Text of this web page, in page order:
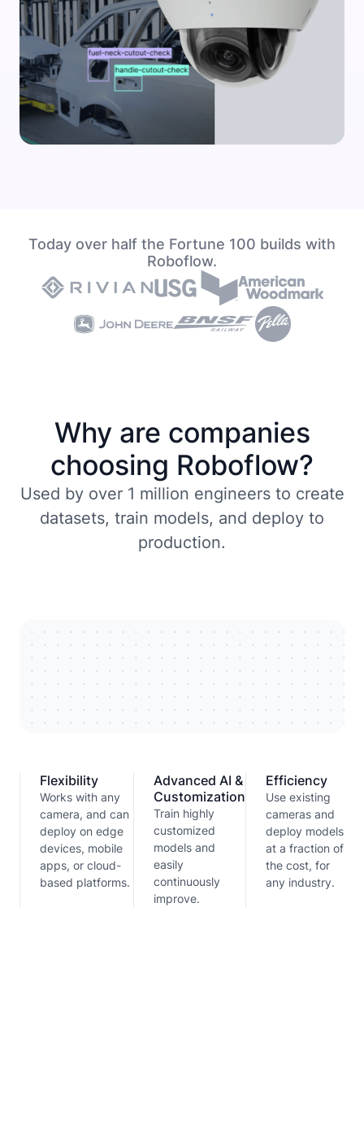
Today over half the Fortune 100 builds with
Roboflow.
Why are companies
choosing Roboflow?
Used by over 1 million engineers to create
datasets, train models, and deploy to
production.
Flexibility
Works with any
camera, and can
deploy on edge
devices, mobile
apps, or cloud-
based platforms.
Advanced AI &
Customization
Train highly
customized
models and
easily
continuously
improve.
Efficiency
Use existing
cameras and
deploy models
at a fraction of
the cost, for
any industry.